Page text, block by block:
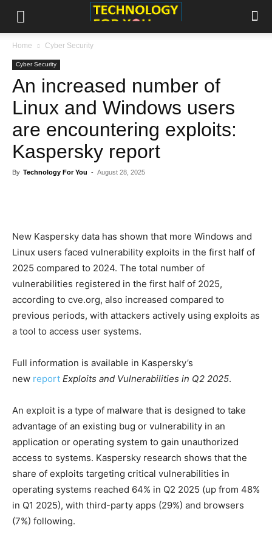
Home Cyber Security
Cyber Security
An increased number of
Linux and Windows users are
encountering exploits:
Kaspersky report
By Technology For You - August 28, 2025
New Kaspersky data has shown that more Windows and
Linux users faced vulnerability exploits in the first half of
2025 compared to 2024. The total number of
vulnerabilities registered in the first half of 2025,
according to cve.org, also increased compared to
previous periods, with аttackers actively using exploits as
a tool to access user systems.
Full information is available in Kaspersky’s
new report Exploits and Vulnerabilities in Q2 2025.
An exploit is a type of malware that is designed to take
advantage of an existing bug or vulnerability in an
application or operating system to gain unauthorized
access to systems. Kaspersky research shows that the
share of exploits targeting critical vulnerabilities in
operating systems reached 64% in Q2 2025 (up from 48%
in Q1 2025), with third-party apps (29%) and browsers
(7%) following.